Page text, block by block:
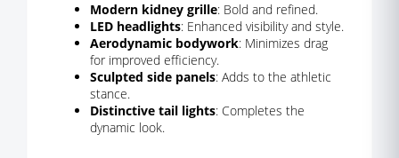
Modern kidney grille: Bold and refined.
LED headlights: Enhanced visibility and style.
Aerodynamic bodywork: Minimizes drag
for improved efficiency.
Sculpted side panels: Adds to the athletic
stance.
Distinctive tail lights: Completes the
dynamic look.